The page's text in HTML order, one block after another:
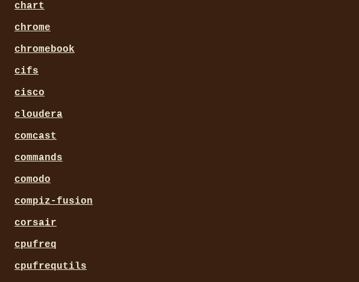
chart
chrome
chromebook
cifs
cisco
cloudera
comcast
commands
comodo
compiz-fusion
corsair
cpufreq
cpufrequtils